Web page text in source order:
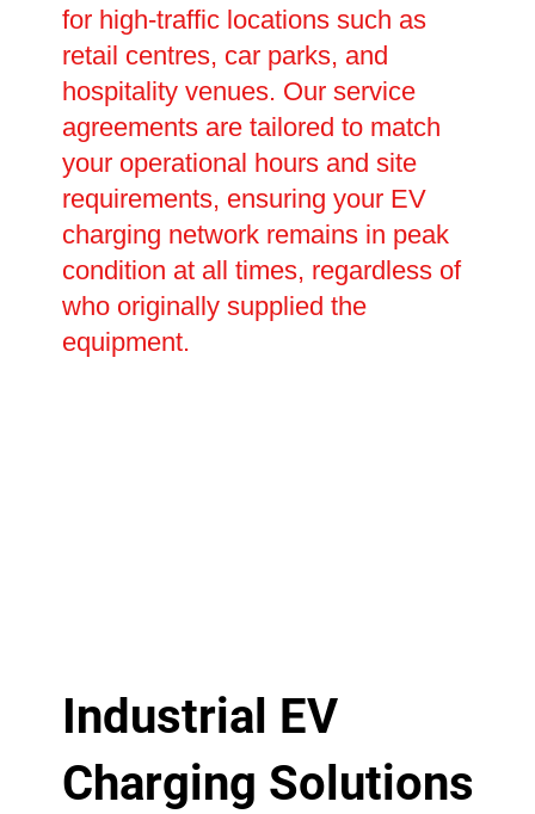
for high-traffic locations such as
retail centres, car parks, and
hospitality venues. Our service
agreements are tailored to match
your operational hours and site
requirements, ensuring your EV
charging network remains in peak
condition at all times, regardless of
who originally supplied the
equipment.
Industrial EV
Charging Solutions